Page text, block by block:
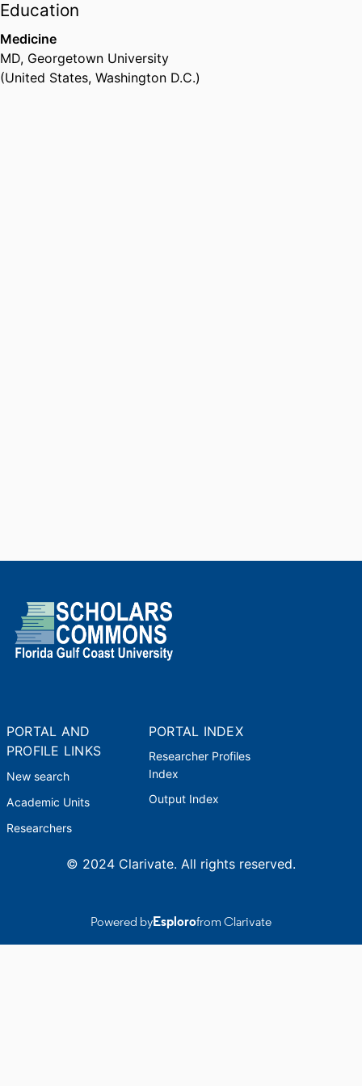
abuse from clinical trials,
longitudinal follow up studies.
Education
Medicine
MD, Georgetown University
(United States, Washington D.C.)
PORTAL AND
PROFILE LINKS
New search
Academic Units
Researchers
PORTAL INDEX
Researcher Profiles
Index
Output Index
© 2024 Clarivate. All rights reserved.
Powered byEsplorofrom Clarivate